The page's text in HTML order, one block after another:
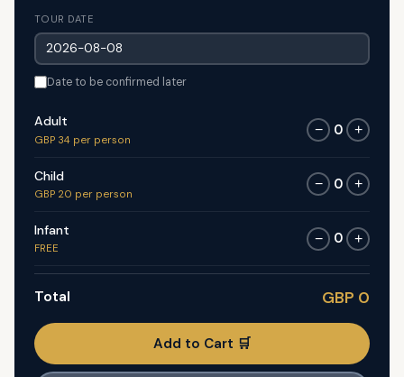
TOUR DATE
Date to be confirmed later
Adult
GBP 34 per person
− 0 +
Child
GBP 20 per person
− 0 +
Infant
FREE
− 0 +
Total GBP 0
Add to Cart 🛒